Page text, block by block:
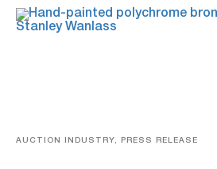
AUCTION INDUSTRY, PRESS RELEASE